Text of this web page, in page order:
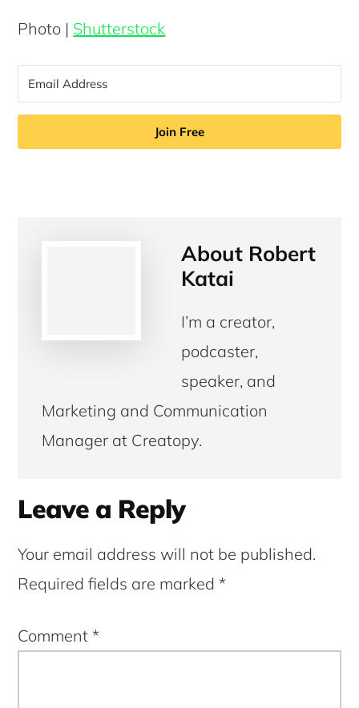
Photo | Shutterstock
Join Free
About Robert
Katai
I’m a creator,
podcaster,
speaker, and
Marketing and Communication
Manager at Creatopy.
Reader
Leave a Reply
Your email address will not be published.
Required fields are marked*
Comment*